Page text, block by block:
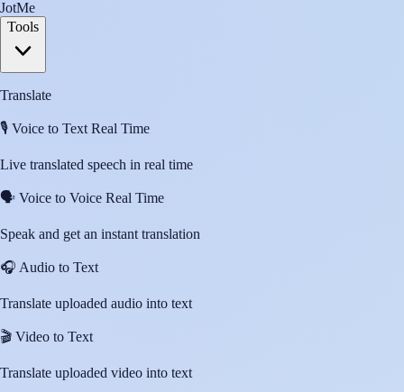
JotMe
Tools
Translate
🎙️ Voice to Text Real Time
Live translated speech in real time
🗣️ Voice to Voice Real Time
Speak and get an instant translation
🎧 Audio to Text
Translate uploaded audio into text
🎬 Video to Text
Translate uploaded video into text